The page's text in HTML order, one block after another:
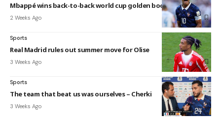
Mbappé wins back-to-back world cup golden boots
2 Weeks Ago
Sports
Real Madrid rules out summer move for Olise
3 Weeks Ago
Sports
The team that beat us was ourselves – Cherki
3 Weeks Ago